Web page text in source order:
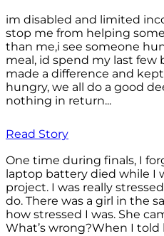
im disabled and limited
stop me from helping
than me,i see someone
meal, id spend my last
made a difference and
hungry, we all do a good
nothing in return...
Read Story
One time during finals, I
laptop battery died while I
project. I was really
do. There was a girl in the
how stressed I was. She
What’s wrong?When I told